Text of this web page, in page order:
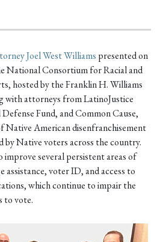
Joel West Williams presented on
National Consortium for Racial and
hosted by the Franklin H. Williams
with attorneys from LatinoJustice
Fund, and Common Cause,
Native American disenfranchisement
by Native voters across the country.
several persistent areas of
assistance, voter ID, and access to
which continue to impair the
to vote.